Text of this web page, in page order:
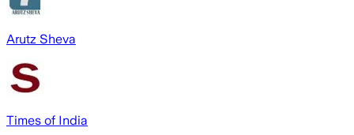
Arutz Sheva
Times of India